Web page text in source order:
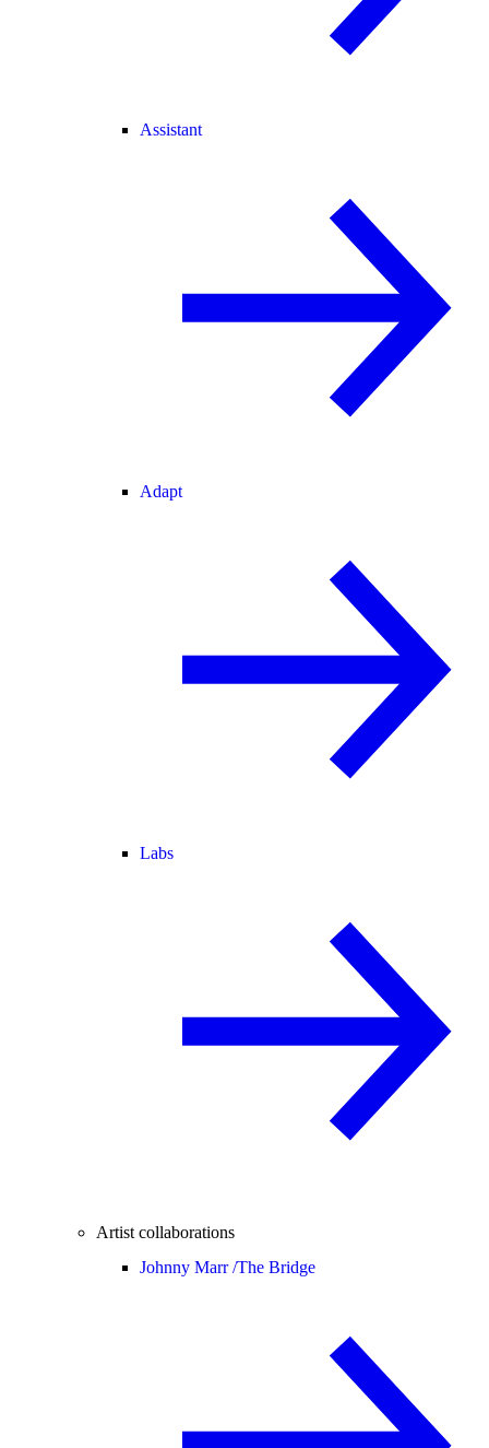
Assistant
Adapt
Labs
Artist collaborations
Johnny Marr /The Bridge